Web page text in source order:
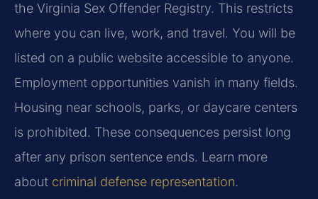
the Virginia Sex Offender Registry. This restricts
where you can live, work, and travel. You will be
listed on a public website accessible to anyone.
Employment opportunities vanish in many fields.
Housing near schools, parks, or daycare centers
is prohibited. These consequences persist long
after any prison sentence ends. Learn more
about criminal defense representation.